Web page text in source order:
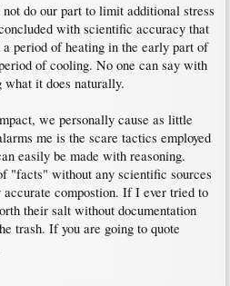
do our part to limit additional stress
with scientific accuracy that
period of heating in the early part of
of cooling. No one can say with
it does naturally.
we personally cause as little
me is the scare tactics employed
easily be made with reasoning.
"facts" without any scientific sources
compostion. If I ever tried to
their salt without documentation
trash. If you are going to quote